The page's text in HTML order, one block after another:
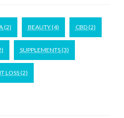
(2) BEAUTY(4) CBD(2)
SUPPLEMENTS(3)
LOSS(2)